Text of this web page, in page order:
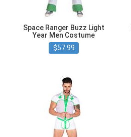
Space Ranger Buzz Light
Year Men Costume
$57.99